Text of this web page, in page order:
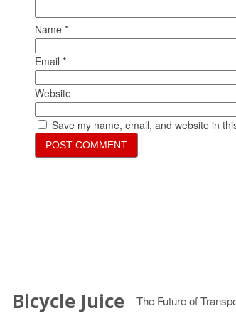
Name*
Email*
Website
Save my name, email, and website in
Bicycle Juice The Future of